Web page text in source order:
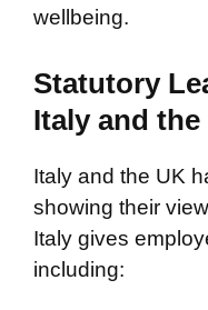
wellbeing.
Statutory
Italy and the
Italy and the UK
showing their
Italy gives
including: